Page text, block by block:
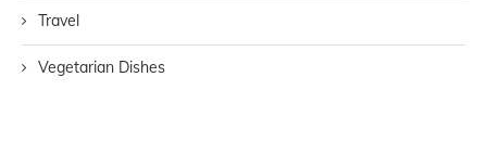
Travel
Vegetarian Dishes